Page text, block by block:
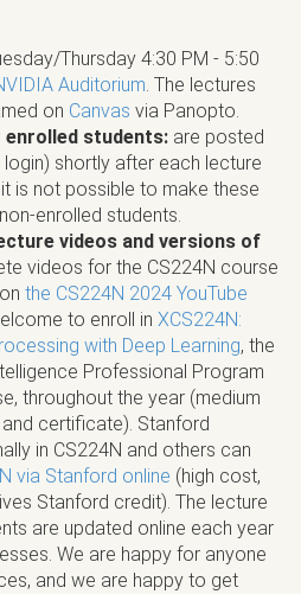
Thursday 4:30 PM - 5:50
Auditorium. The lectures
on Canvas via Panopto.
students: are posted
login) shortly after each lecture
is not possible to make these
enrolled students.
videos and versions of
videos for the CS224N course
the CS224N 2024 YouTube
to enroll in XCS224N:
with Deep Learning, the
Professional Program
throughout the year (medium
certificate). Stanford
in CS224N and others can
via Stanford online (high cost,
Stanford credit). The lecture
are updated online each year
We are happy for anyone
and we are happy to get